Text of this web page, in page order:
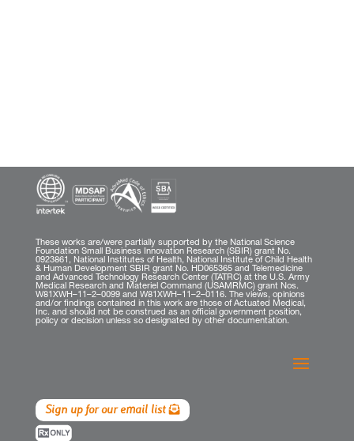
These works are/were partially supported by the National Science
Foundation Small Business Innovation Research (SBIR) grant No.
0923861, National Institutes of Health, National Institute of Child Health
& Human Development SBIR grant No. HD065365 and Telemedicine
and Advanced Technology Research Center (TATRC) at the U.S. Army
Medical Research and Materiel Command (USAMRMC) grant Nos.
W81XWH–11–2–0099 and W81XWH–11–2–0116. The views, opinions
and/or findings contained in this work are those of Actuated Medical,
Inc. and should not be construed as an official government position,
policy or decision unless so designated by other documentation.
Sign up for our email list